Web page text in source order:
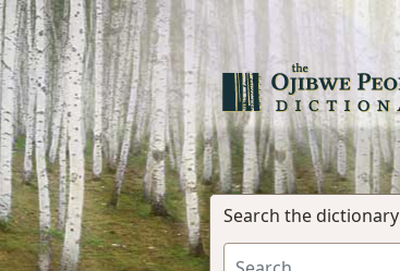
Search the dictionary